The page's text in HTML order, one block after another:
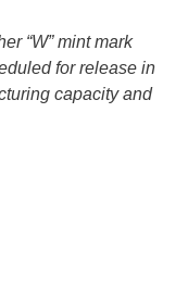
“W” mint mark
for release in
capacity and